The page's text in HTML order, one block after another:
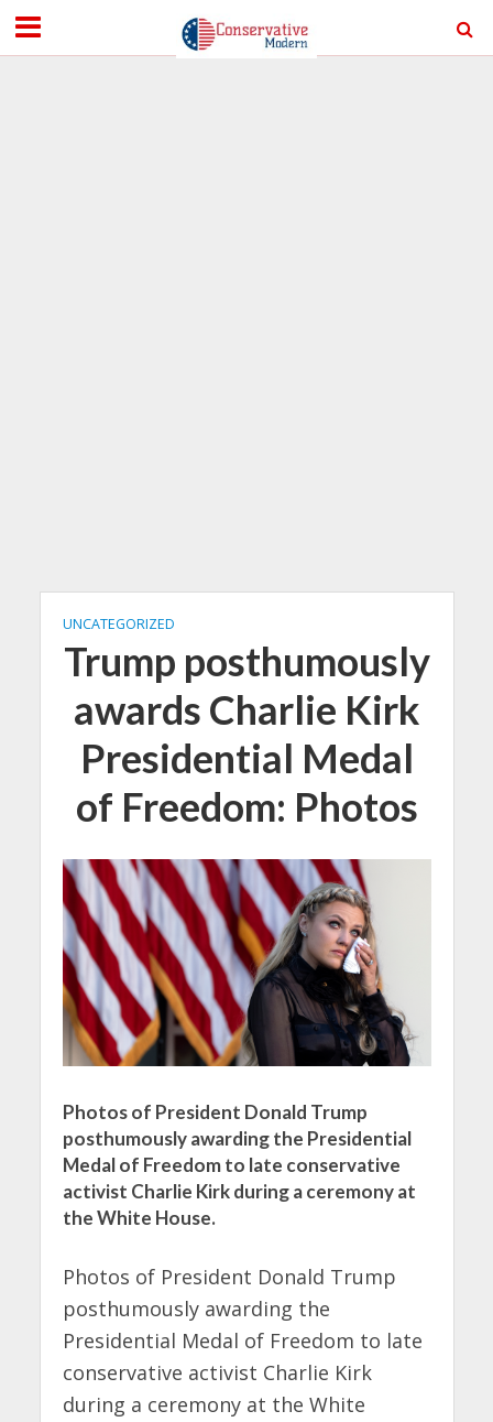
UNCATEGORIZED
Trump posthumously
awards Charlie Kirk
Presidential Medal
of Freedom: Photos
Photos of President Donald Trump
posthumously awarding the Presidential
Medal of Freedom to late conservative
activist Charlie Kirk during a ceremony at
the White House.
Photos of President Donald Trump
posthumously awarding the
Presidential Medal of Freedom to late
conservative activist Charlie Kirk
during a ceremony at the White